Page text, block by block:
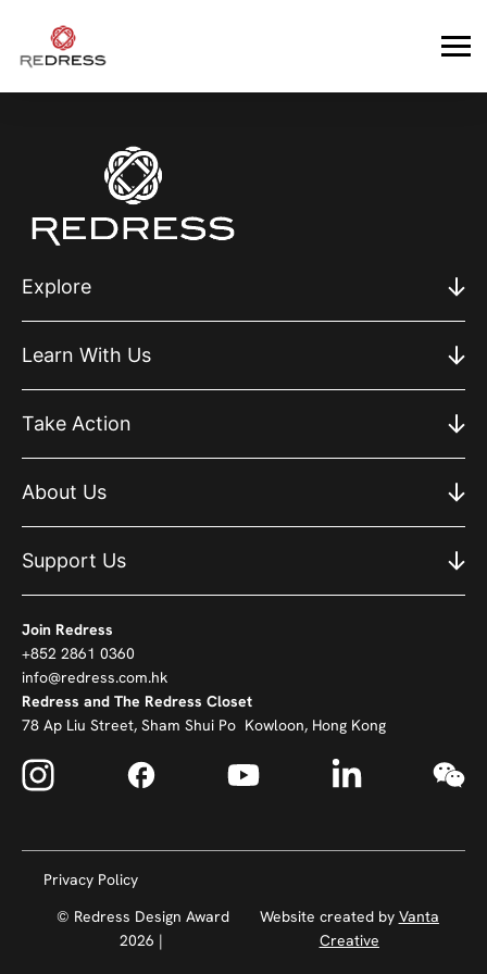
Explore
Learn With Us
Take Action
About Us
Support Us
Join Redress
+852 2861 0360
info@redress.com.hk
Redress and The Redress Closet
78 Ap Liu Street, Sham Shui Po Kowloon, Hong Kong
Privacy Policy
© Redress Design Award
2026 |
Website created by Vanta
Creative